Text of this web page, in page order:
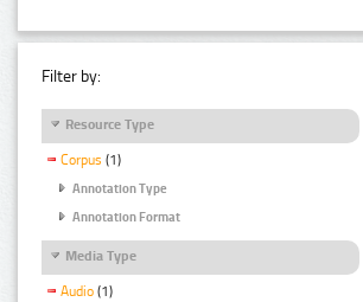
Filter by:
Resource Type
Corpus (1)
Annotation Type
Annotation Format
Media Type
Audio (1)